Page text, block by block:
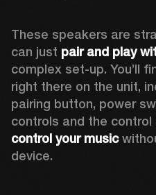
These speakers are
can just pair and play
complex set-up. You’ll
right there on the unit,
pairing button, power
controls and the control
control your music
device.